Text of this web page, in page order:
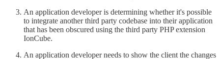
An application developer is determining whether it's possible
to integrate another third party codebase into their application
that has been obscured using the third party PHP extension
IonCube.
An application developer needs to show the client the changes